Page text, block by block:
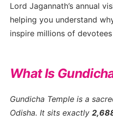
Lord Jagannath’s annual
helping you understand
inspire millions of
What Is
Gundicha Temple is a
Odisha. It sits exactly
MFC Search Assistant
My Favorite Corner · Live